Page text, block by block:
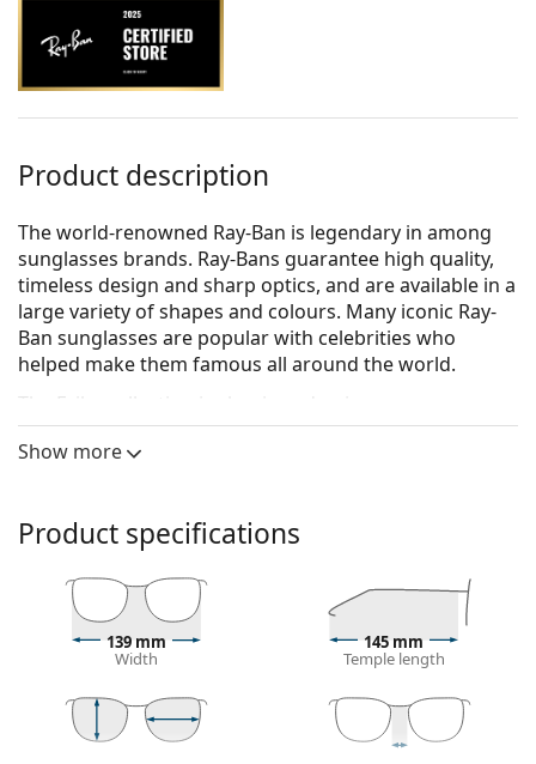
Product description
The world-renowned Ray-Ban is legendary in among
sunglasses brands. Ray-Bans guarantee high quality,
timeless design and sharp optics, and are available in a
large variety of shapes and colours. Many iconic Ray-
Ban sunglasses are popular with celebrities who
helped make them famous all around the world.
The Erika collection is classic and unique.
Ray-Ban Erika RB4171 681413 54
Sunglasses frame
The beige colour of the frame perfectly matches a
warm skin tone and light brown hair.
Round sunglasses frames
are an ideal choice for
those with a square or oval face shape.
The frame of the sunglasses is made of nylon,
which is flexible, durable and comfortable.
The original lenses can be replaced with customised
Show more
Product specifications
139 mm
Width
145 mm
Temple length